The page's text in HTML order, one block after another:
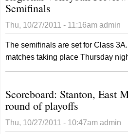
Semifinals
Thu, 10/27/2011 - 11:16am admin
The semifinals are set for Class
matches taking place Thursday
Scoreboard: Stanton, East
round of playoffs
Thu, 10/27/2011 - 10:47am admin